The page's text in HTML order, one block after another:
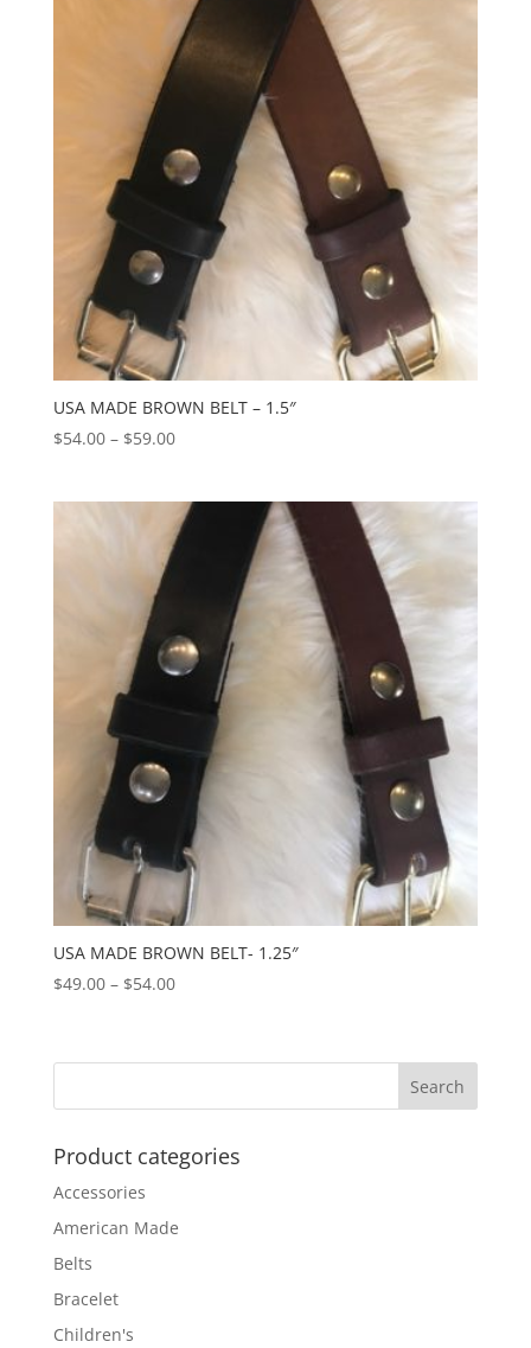
USA MADE BROWN BELT – 1.5″
$54.00 – $59.00Price
through
$59.00
USA MADE BROWN BELT- 1.25″
$49.00 – $54.00Price
through
Product categories
Accessories
American Made
Belts
Bracelet
Children's